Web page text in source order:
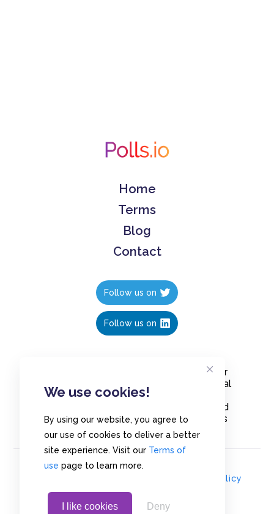
We use cookies!
By using our website, you agree to
our use of cookies to deliver a better
site experience. Visit our Terms of
use page to learn more.
I like cookies Deny
Home
Terms
Blog
Contact
Follow us on
Follow us on
Create polls in less than 10 seconds, for
free. Share these free polls to your social
media followers, YouTube channel or
embed them on your blogs. Understand
and measure what your audience thinks
about your content, poll or survey.
Privacy Policy